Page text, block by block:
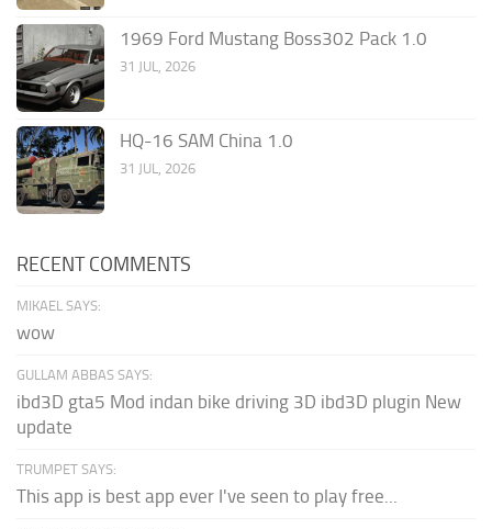
1969 Ford Mustang Boss302 Pack 1.0
31 JUL, 2026
HQ-16 SAM China 1.0
31 JUL, 2026
RECENT COMMENTS
MIKAEL SAYS:
wow
GULLAM ABBAS SAYS:
ibd3D gta5 Mod indan bike driving 3D ibd3D plugin New
update
TRUMPET SAYS:
This app is best app ever I've seen to play free...